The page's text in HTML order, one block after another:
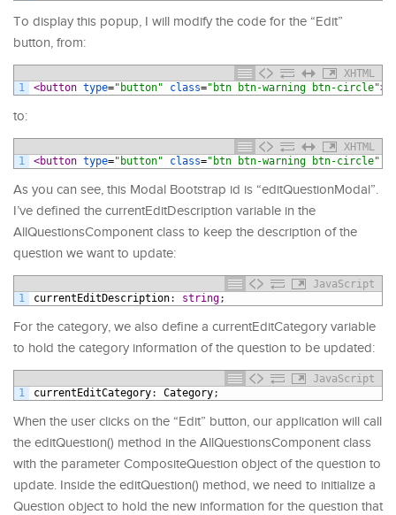
To display this popup, I will modify the code for the “Edit”
button, from:
XHTML
1
<button type="button" class="btn btn-warning btn-circle">
to:
XHTML
1
<button type="button" class="btn btn-warning btn-circle"
As you can see, this Modal Bootstrap id is “editQuestionModal”.
I’ve defined the currentEditDescription variable in the
AllQuestionsComponent class to keep the description of the
question we want to update:
JavaScript
1
currentEditDescription: string;
For the category, we also define a currentEditCategory variable
to hold the category information of the question to be updated:
JavaScript
1
currentEditCategory: Category;
When the user clicks on the “Edit” button, our application will call
the editQuestion() method in the AllQuestionsComponent class
with the parameter CompositeQuestion object of the question to
update. Inside the editQuestion() method, we need to initialize a
Question object to hold the new information for the question that